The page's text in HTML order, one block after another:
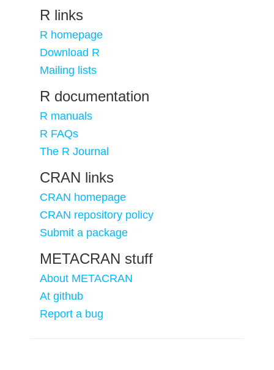
R links
R homepage
Download R
Mailing lists
R documentation
R manuals
R FAQs
The R Journal
CRAN links
CRAN homepage
CRAN repository policy
Submit a package
METACRAN stuff
About METACRAN
At github
Report a bug